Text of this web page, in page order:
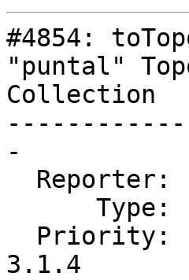
#4854:
"puntal"
Collection
-
3.1.4